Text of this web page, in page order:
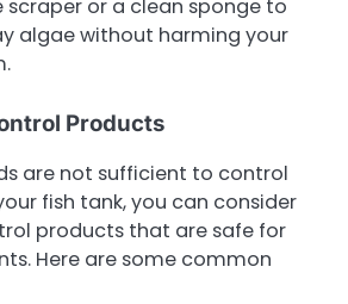
scraper or a clean sponge to
algae without harming your
Products
are not sufficient to control
fish tank, you can consider
products that are safe for
Here are some common